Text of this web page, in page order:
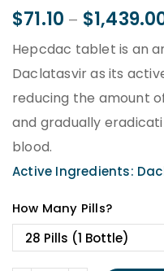
$71.10 – $
Hepcdac tablet is an
Daclatasvir as its
reducing the amount
and gradually
blood.
Active Ingredients:
How Many Pills?